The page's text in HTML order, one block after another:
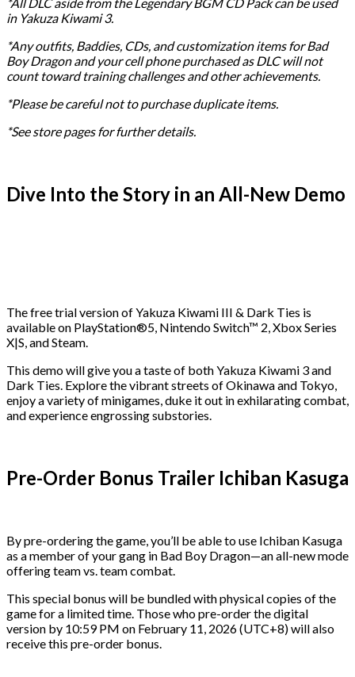
in Yakuza Kiwami 3.
*Any outfits, Baddies, CDs, and customization items for Bad
Boy Dragon and your cell phone purchased as DLC will not
count toward training challenges and other achievements.
*Please be careful not to purchase duplicate items.
*See store pages for further details.
Dive Into the Story in an All-New Demo
The free trial version of Yakuza Kiwami III & Dark Ties is
available on PlayStation®5, Nintendo Switch™ 2, Xbox Series
X|S, and Steam.
This demo will give you a taste of both Yakuza Kiwami 3 and
Dark Ties. Explore the vibrant streets of Okinawa and Tokyo,
enjoy a variety of minigames, duke it out in exhilarating combat,
and experience engrossing substories.
Pre-Order Bonus Trailer Ichiban Kasuga
By pre-ordering the game, you’ll be able to use Ichiban Kasuga
as a member of your gang in Bad Boy Dragon—an all-new mode
offering team vs. team combat.
This special bonus will be bundled with physical copies of the
game for a limited time. Those who pre-order the digital
version by 10:59 PM on February 11, 2026 (UTC+8) will also
receive this pre-order bonus.